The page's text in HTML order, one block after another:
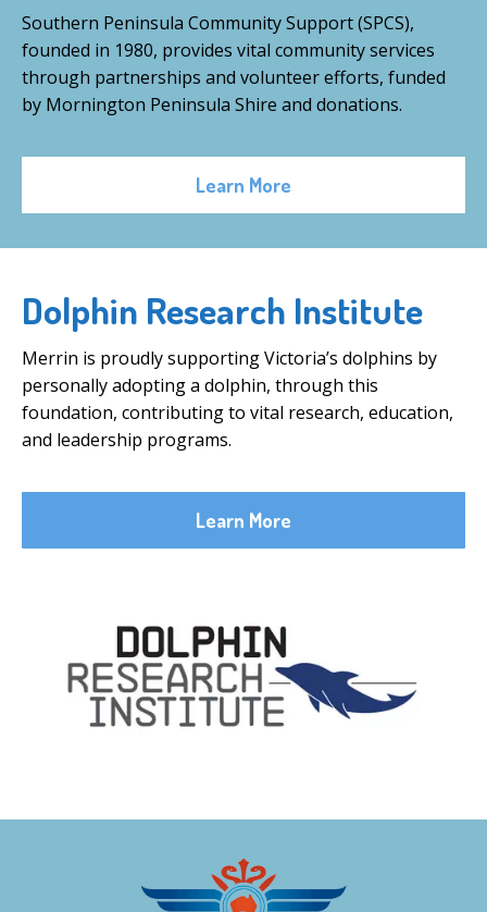
Southern Peninsula Community Support (SPCS),
founded in 1980, provides vital community services
through partnerships and volunteer efforts, funded
by Mornington Peninsula Shire and donations.
Learn More
Dolphin Research Institute
Merrin is proudly supporting Victoria’s dolphins by
personally adopting a dolphin, through this
foundation, contributing to vital research, education,
and leadership programs.
Learn More